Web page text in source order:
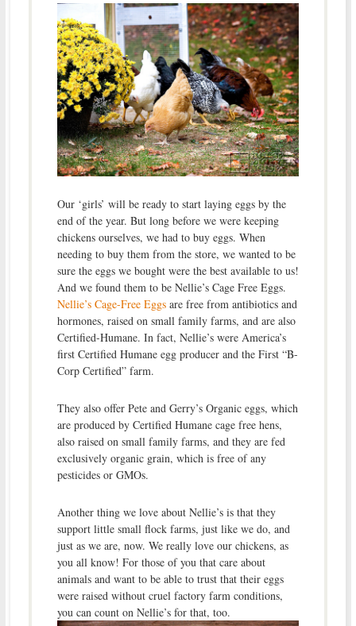
Our ‘girls’ will be ready to start laying eggs by the
end of the year. But long before we were keeping
chickens ourselves, we had to buy eggs. When
needing to buy them from the store, we wanted to be
sure the eggs we bought were the best available to us!
And we found them to be Nellie’s Cage Free Eggs.
Nellie’s Cage-Free Eggsare free from antibiotics and
hormones, raised on small family farms, and are also
Certified-Humane. In fact, Nellie’s were America’s
first Certified Humane egg producer and the First “B-
Corp Certified” farm.
They also offer Pete and Gerry’s Organic eggs, which
are produced by Certified Humane cage free hens,
also raised on small family farms, and they are fed
exclusively organic grain, which is free of any
pesticides or GMOs.
Another thing we love about Nellie’s is that they
support little small flock farms, just like we do, and
just as we are, now. We really love our chickens, as
you all know! For those of you that care about
animals and want to be able to trust that their eggs
were raised without cruel factory farm conditions,
you can count on Nellie’s for that, too.